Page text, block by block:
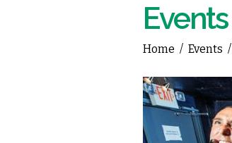
Events
You are here
Home / Events /